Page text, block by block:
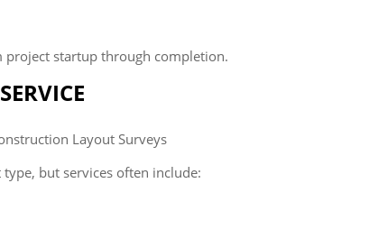
startup through completion.
but services often include: